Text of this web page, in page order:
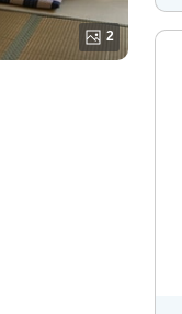
2